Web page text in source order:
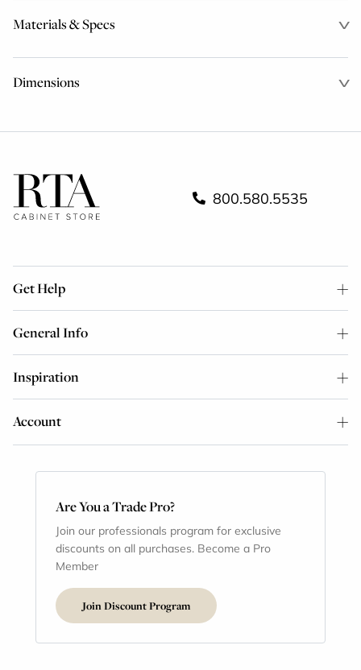
Materials & Specs
Dimensions
800.580.5535
Get Help
General Info
Inspiration
Account
Are You a Trade Pro?
Join our professionals program for exclusive
discounts on all purchases. Become a Pro
Member
Join Discount Program